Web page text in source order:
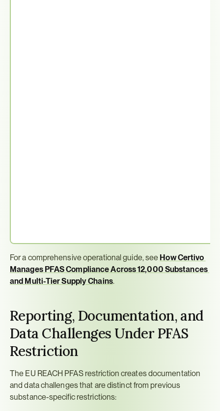
For a comprehensive operational guide, see How Certivo
Manages PFAS Compliance Across 12,000 Substances
and Multi-Tier Supply Chains.
Reporting, Documentation, and
Data Challenges Under PFAS
Restriction
The EU REACH PFAS restriction creates documentation
and data challenges that are distinct from previous
substance-specific restrictions: